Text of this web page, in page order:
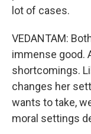
lot of cases.
VEDANTAM:
immense good.
shortcomings.
changes her
wants to take,
moral settings